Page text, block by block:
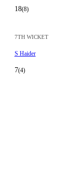
18(8)
7TH WICKET
S Haider
7(4)